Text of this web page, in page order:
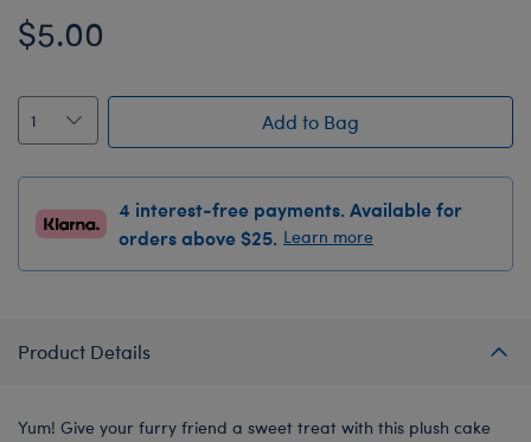
$5.00
Add to Bag
4 interest-free payments. Available for
orders above $25. Learn more
Product Details
Yum! Give your furry friend a sweet treat with this plush cake